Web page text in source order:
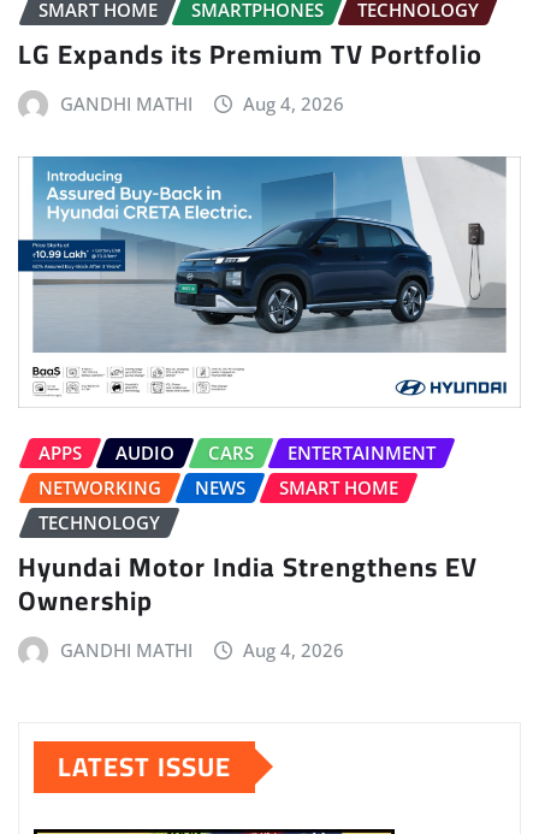
SMART HOME SMARTPHONES TECHNOLOGY
LG Expands its Premium TV Portfolio
GANDHI MATHI Aug 4, 2026
APPS AUDIO CARS
ENTERTAINMENT
NETWORKING
NEWS
SMART HOME
TECHNOLOGY
Hyundai Motor India Strengthens EV
Ownership
GANDHI MATHI Aug 4, 2026
LATEST ISSUE